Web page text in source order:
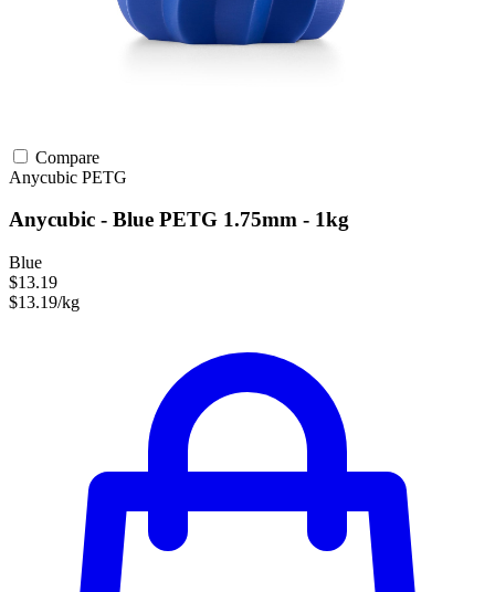
Compare
Anycubic PETG
Anycubic - Blue PETG 1.75mm - 1kg
Blue
$13.19
$13.19/kg